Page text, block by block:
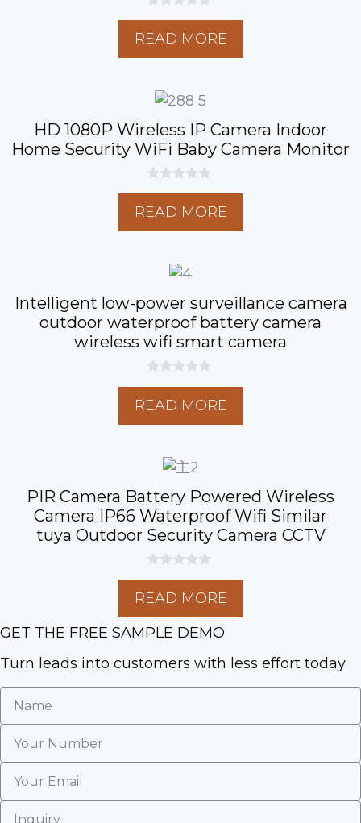
0
u
READ MORE
HD 1080P Wireless IP Camera Indoor
Home Security WiFi Baby Camera Monitor
0
o
u
READ MORE
Intelligent low-power surveillance camera
outdoor waterproof battery camera
wireless wifi smart camera
0
u
READ MORE
PIR Camera Battery Powered Wireless
Camera IP66 Waterproof Wifi Similar
tuya Outdoor Security Camera CCTV
0
u
o
f
READ MORE
GET THE FREE SAMPLE DEMO
Turn leads into customers with less effort today